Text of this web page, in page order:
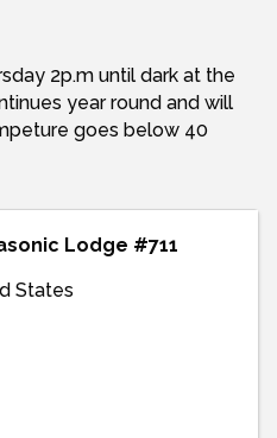
2p.m until dark at the
year round and will
goes below 40
Lodge #711
States